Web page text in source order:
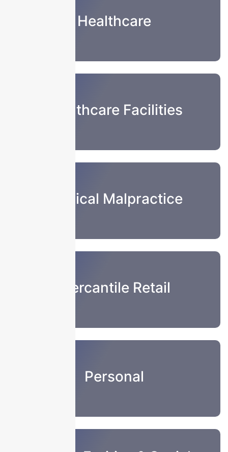
Healthcare
Healthcare Facilities
Medical Malpractice
Mercantile Retail
Personal